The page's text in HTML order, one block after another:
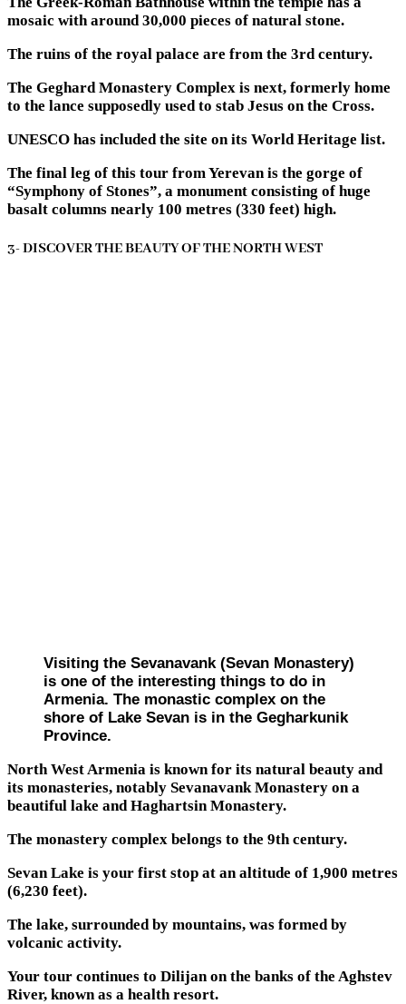
mosaic with around 30,000 pieces of natural stone.
The ruins of the royal palace are from the 3rd century.
The Geghard Monastery Complex is next, formerly home
to the lance supposedly used to stab Jesus on the Cross.
UNESCO has included the site on its World Heritage list.
The final leg of this tour from Yerevan is the gorge of
“Symphony of Stones”, a monument consisting of huge
basalt columns nearly 100 metres (330 feet) high.
3- DISCOVER THE BEAUTY OF THE NORTH WEST
Visiting the Sevanavank (Sevan Monastery)
is one of the interesting things to do in
Armenia. The monastic complex on the
shore of Lake Sevan is in the Gegharkunik
Province.
North West Armenia is known for its natural beauty and
its monasteries, notably Sevanavank Monastery on a
beautiful lake and Haghartsin Monastery.
The monastery complex belongs to the 9th century.
Sevan Lake is your first stop at an altitude of 1,900 metres
(6,230 feet).
The lake, surrounded by mountains, was formed by
volcanic activity.
Your tour continues to Dilijan on the banks of the Aghstev
River, known as a health resort.